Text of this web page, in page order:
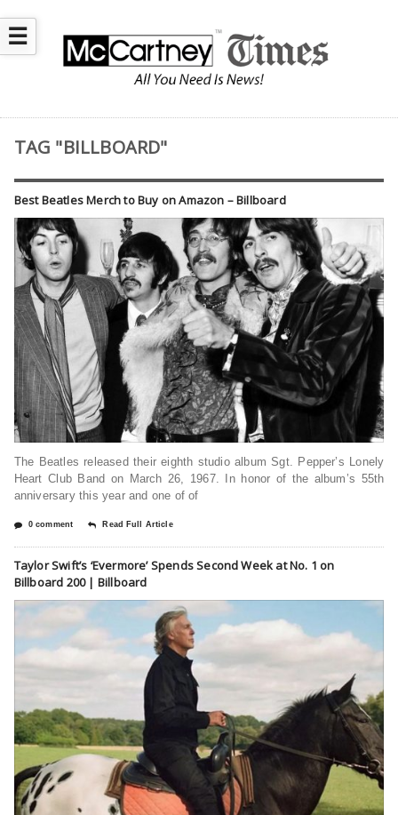
☰
TAG "BILLBOARD"
Best Beatles Merch to Buy on Amazon – Billboard
The Beatles released their eighth studio album Sgt. Pepper’s Lonely
Heart Club Band on March 26, 1967. In honor of the album’s 55th
anniversary this year and one of of
0 comment Read Full Article
Taylor Swift’s ‘Evermore’ Spends Second Week at No. 1 on
Billboard 200 | Billboard